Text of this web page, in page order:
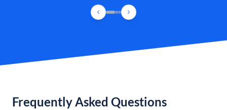
Frequently Asked Questions